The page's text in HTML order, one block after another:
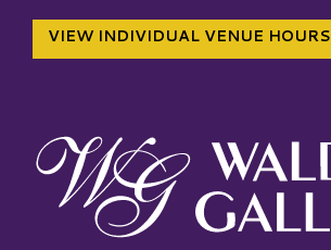
VIEW INDIVIDUAL VENUE HOURS